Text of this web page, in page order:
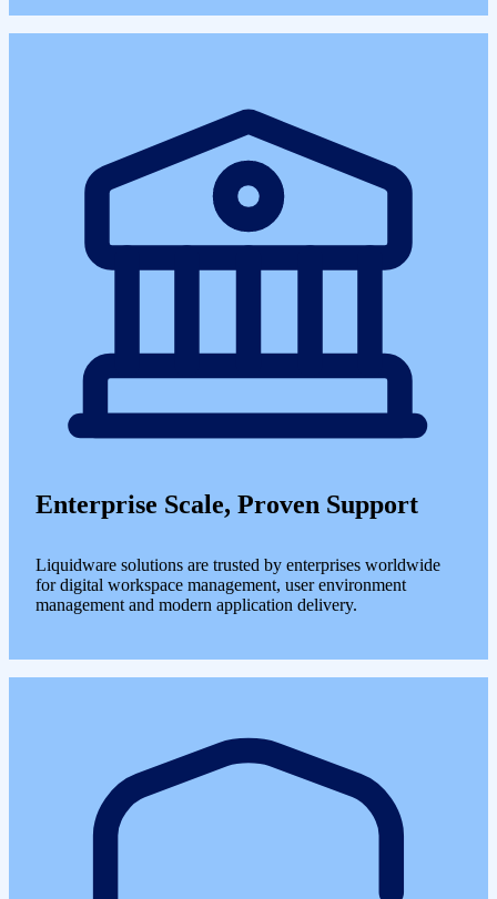
Enterprise Scale, Proven Support
Liquidware solutions are trusted by enterprises worldwide
for digital workspace management, user environment
management and modern application delivery.